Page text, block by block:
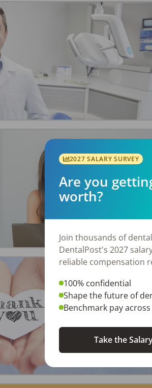
2027 SALARY SURVEY
Are you
worth?
Join thousands of
DentalPost's 2027
reliable compensation
100% confidential
Shape the future of
Benchmark pay
Take the